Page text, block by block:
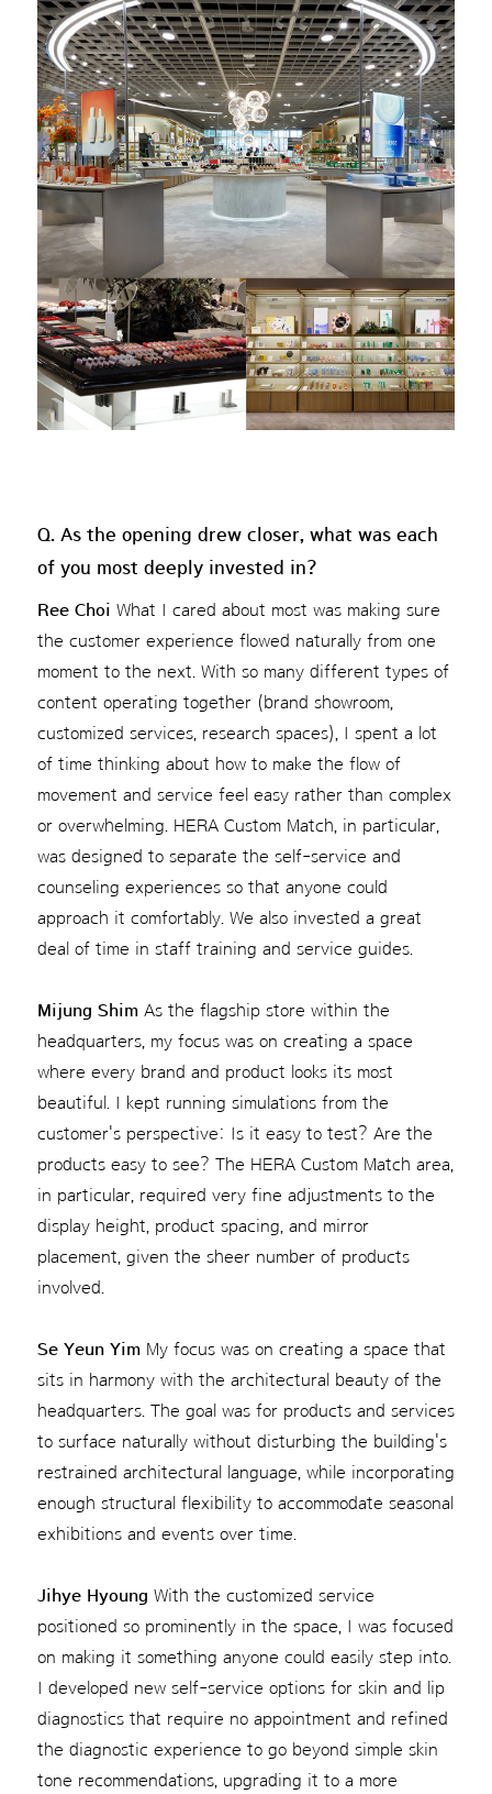
Q. As the opening drew closer, what was each
of you most deeply invested in?
Ree Choi What I cared about most was making sure
the customer experience flowed naturally from one
moment to the next. With so many different types of
content operating together (brand showroom,
customized services, research spaces), I spent a lot
of time thinking about how to make the flow of
movement and service feel easy rather than complex
or overwhelming. HERA Custom Match, in particular,
was designed to separate the self-service and
counseling experiences so that anyone could
approach it comfortably. We also invested a great
deal of time in staff training and service guides.
Mijung ShimAs the flagship store within the
headquarters, my focus was on creating a space
where every brand and product looks its most
beautiful. I kept running simulations from the
customer's perspective: Is it easy to test? Are the
products easy to see? The HERA Custom Match area,
in particular, required very fine adjustments to the
display height, product spacing, and mirror
placement, given the sheer number of products
involved.
Se Yeun YimMy focus was on creating a space that
sits in harmony with the architectural beauty of the
headquarters. The goal was for products and services
to surface naturally without disturbing the building's
restrained architectural language, while incorporating
enough structural flexibility to accommodate seasonal
exhibitions and events over time.
Jihye Hyoung With the customized service
positioned so prominently in the space, I was focused
on making it something anyone could easily step into.
I developed new self-service options for skin and lip
diagnostics that require no appointment and refined
the diagnostic experience to go beyond simple skin
tone recommendations, upgrading it to a more